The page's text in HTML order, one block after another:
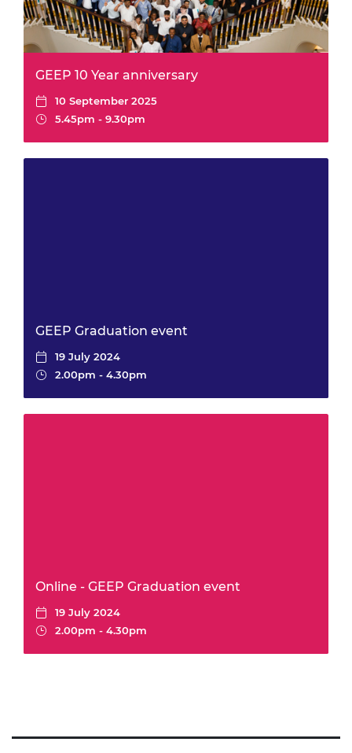
GEEP 10 Year anniversary
10 September 2025
5.45pm - 9.30pm
GEEP Graduation event
19 July 2024
2.00pm - 4.30pm
Online - GEEP Graduation event
19 July 2024
2.00pm - 4.30pm